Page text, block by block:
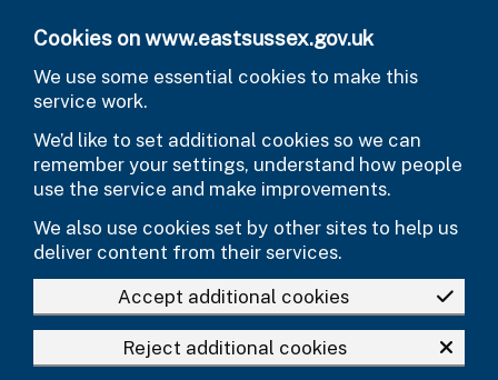
Cookies on www.eastsussex.gov.uk
We use some essential cookies to make this
service work.
We’d like to set additional cookies so we can
remember your settings, understand how people
use the service and make improvements.
We also use cookies set by other sites to help us
deliver content from their services.
Accept additional cookies
Reject additional cookies